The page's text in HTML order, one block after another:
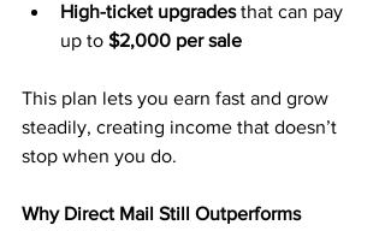
High-ticket upgrades that can pay
up to $2,000 per sale
This plan lets you earn fast and grow
steadily, creating income that doesn’t
stop when you do.
Why Direct Mail Still Outperforms